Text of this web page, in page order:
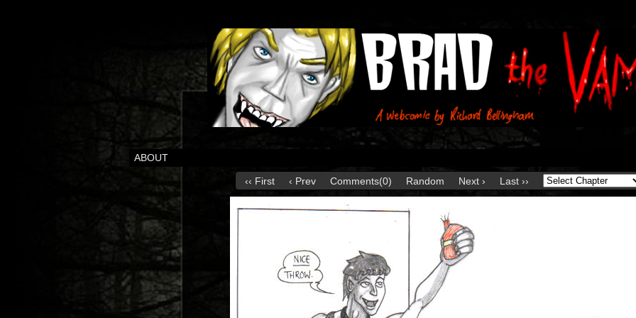
ABOUT
‹‹ First ‹ Prev Comments(0) Random Next › Last ››